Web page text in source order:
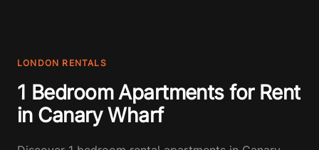
LONDON RENTALS
1 Bedroom Apartments for Rent
in Canary Wharf